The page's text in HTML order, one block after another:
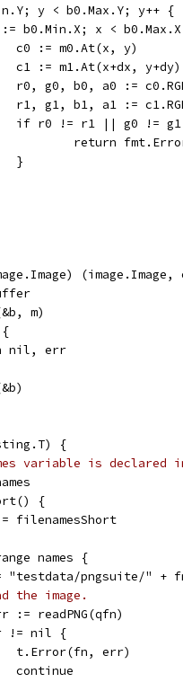
y < b0.Max.Y; y++ {
:= b0.Min.X; x <
			c0 := m0.At(x, y)
			c1 := m1.At(x+dx, y+dy)
r0, g0, b0, a0 :=
r1, g1, b1, a1 :=
if r0 != r1 || g0 !=
return
			}
m)
nil, err
{
variable is declared
{
= filenamesShort
names {
"testdata/pngsuite/" +
the image.
:= readPNG(qfn)
!= nil {
			t.Error(fn, err)
			continue